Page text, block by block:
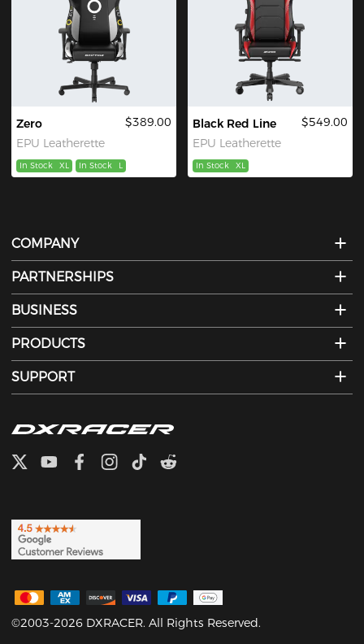
Zero
EPU Leatherette
$389.00
In Stock XL In Stock L
Black Red Line
EPU Leatherette
$549.00
In Stock XL
COMPANY
PARTNERSHIPS
BUSINESS
PRODUCTS
SUPPORT
©2003-2026 DXRACER. All Rights Reserved.